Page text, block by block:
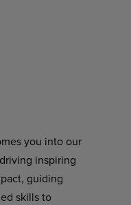
you into our
inspiring
guiding
skills to